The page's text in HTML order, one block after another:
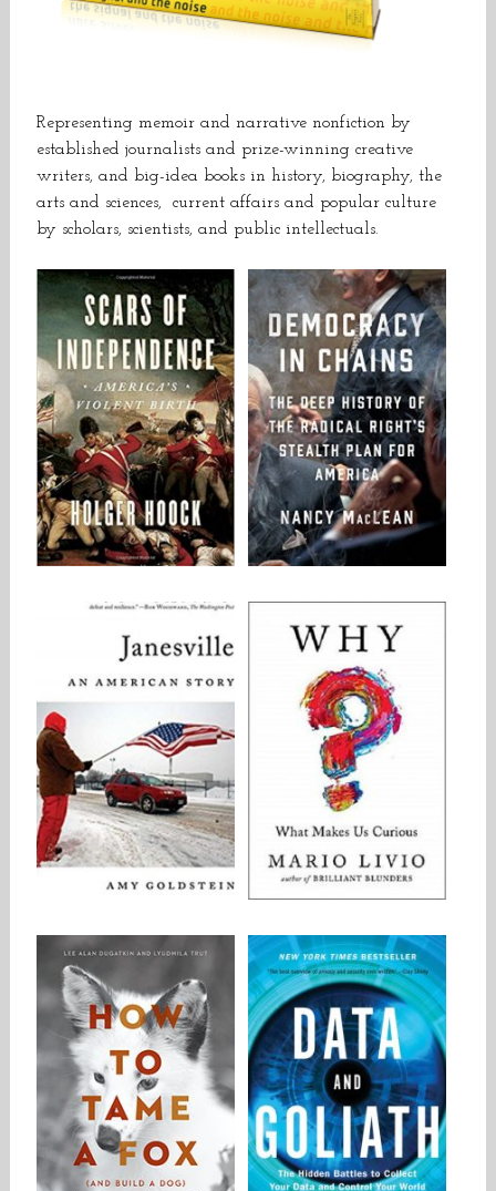
Representing memoir and narrative nonfiction by
established journalists and prize-winning creative
writers, and big-idea books in history, biography, the
arts and sciences, current affairs and popular culture
by scholars, scientists, and public intellectuals.